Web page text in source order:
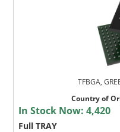
TFBGA,
Country of
In Stock Now:4,420
Full TRAY